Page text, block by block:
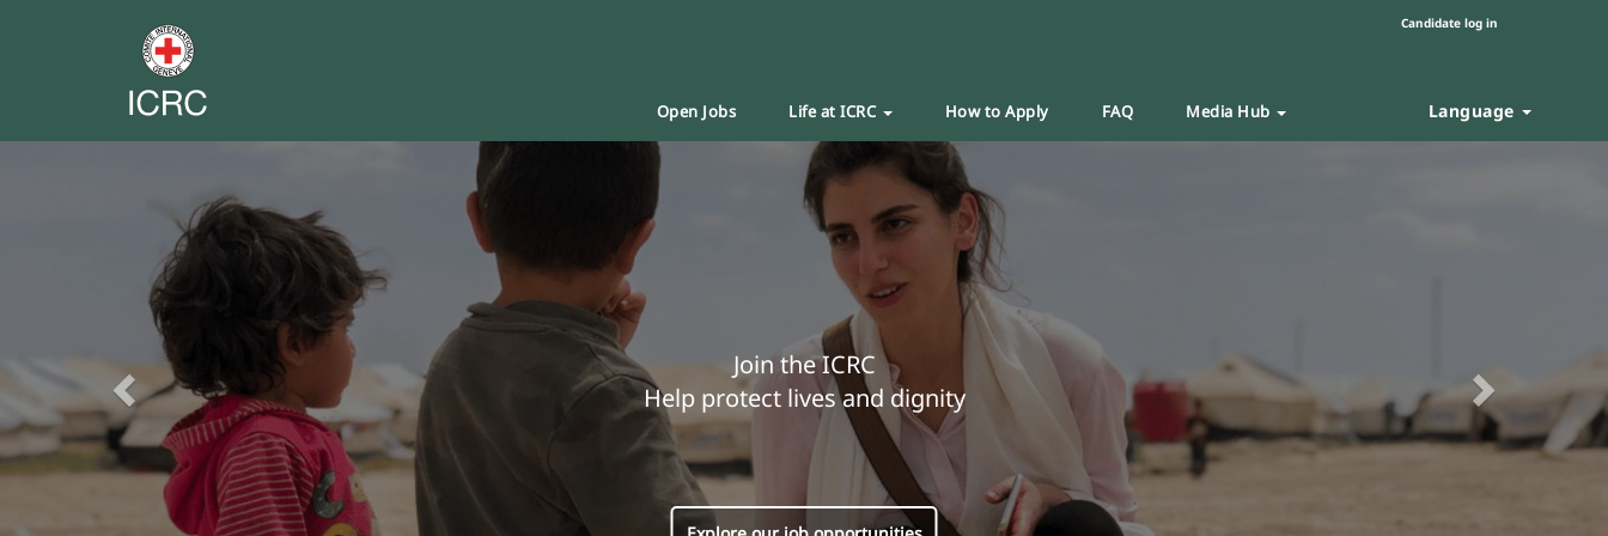
Candidate log in
Open Jobs Life at ICRC How to Apply FAQ Media Hub Language
Join the ICRC
Help protect lives and dignity